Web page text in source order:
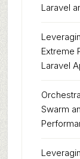
Laravel
Extreme
Laravel
Swarm